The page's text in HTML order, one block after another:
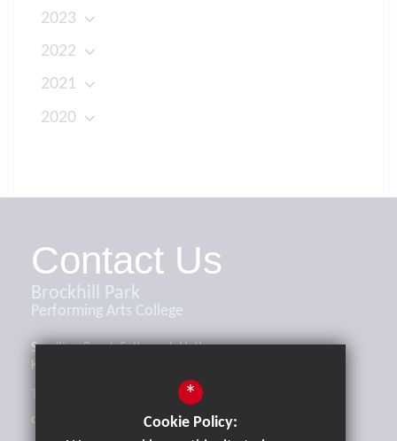
2023
2022
2021
2020
Contact Us
Brockhill Park
Performing Arts College
Sandling Road, Saltwood, Hythe,
Kent, CT21 4HL
office@brockhill.kent.sch.uk
*
Cookie Policy: